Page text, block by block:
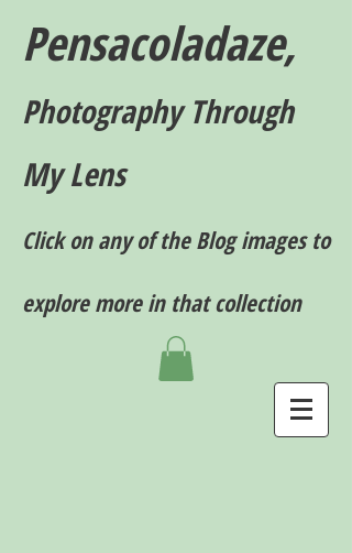
Pensacoladaze,
Photography Through
My Lens
Click on any of the Blog images to
explore more in that collection